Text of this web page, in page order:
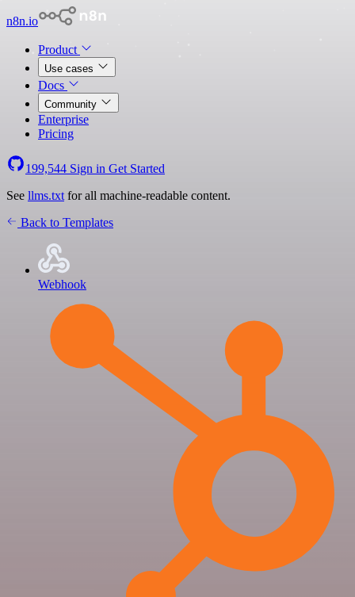
n8n.io
Product
Use cases
Docs
Community
Enterprise
Pricing
199,544 Sign in Get Started
See llms.txt for all machine-readable content.
Back to Templates
Webhook